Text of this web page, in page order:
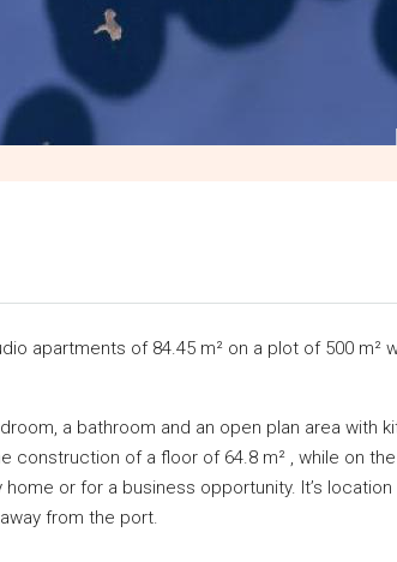
apartments of 84.45 m² on a plot of 500 m²
a bathroom and an open plan area with
construction of a floor of 64.8 m² , while on
home or for a business opportunity. It’s
from the port.